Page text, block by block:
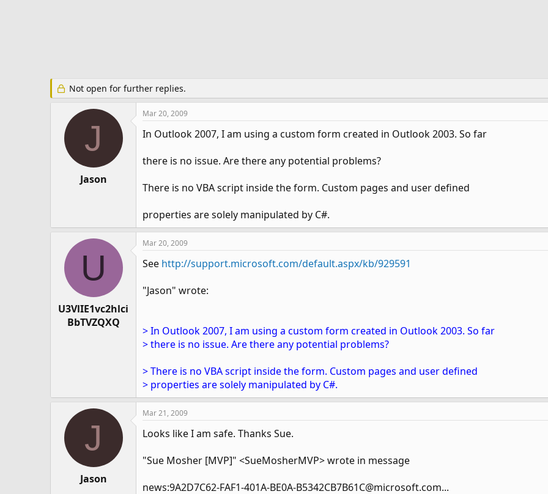
Not open for further replies.
J
Jason
Mar 20, 2009
In Outlook 2007, I am using a custom form created in Outlook 2003. So far
there is no issue. Are there any potential problems?
There is no VBA script inside the form. Custom pages and user defined
properties are solely manipulated by C#.
U
U3VlIE1vc2hlci
BbTVZQXQ
Mar 20, 2009
See http://support.microsoft.com/default.aspx/kb/929591
"Jason" wrote:
> In Outlook 2007, I am using a custom form created in Outlook 2003. So far
> there is no issue. Are there any potential problems?
> There is no VBA script inside the form. Custom pages and user defined
> properties are solely manipulated by C#.
J
Jason
Mar 21, 2009
Looks like I am safe. Thanks Sue.
"Sue Mosher [MVP]" <SueMosherMVP> wrote in message
news:9A2D7C62-FAF1-401A-BE0A-B5342CB7B61C@microsoft.com...